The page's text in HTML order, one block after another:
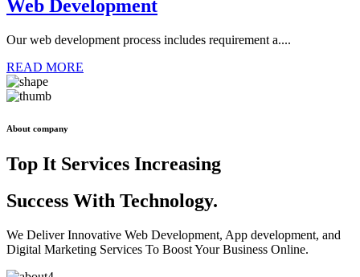
Web Development
Our web development process includes requirement a....
READ MORE
About company
Top It Services Increasing
Success With Technology.
We Deliver Innovative Web Development, App development, and
Digital Marketing Services To Boost Your Business Online.